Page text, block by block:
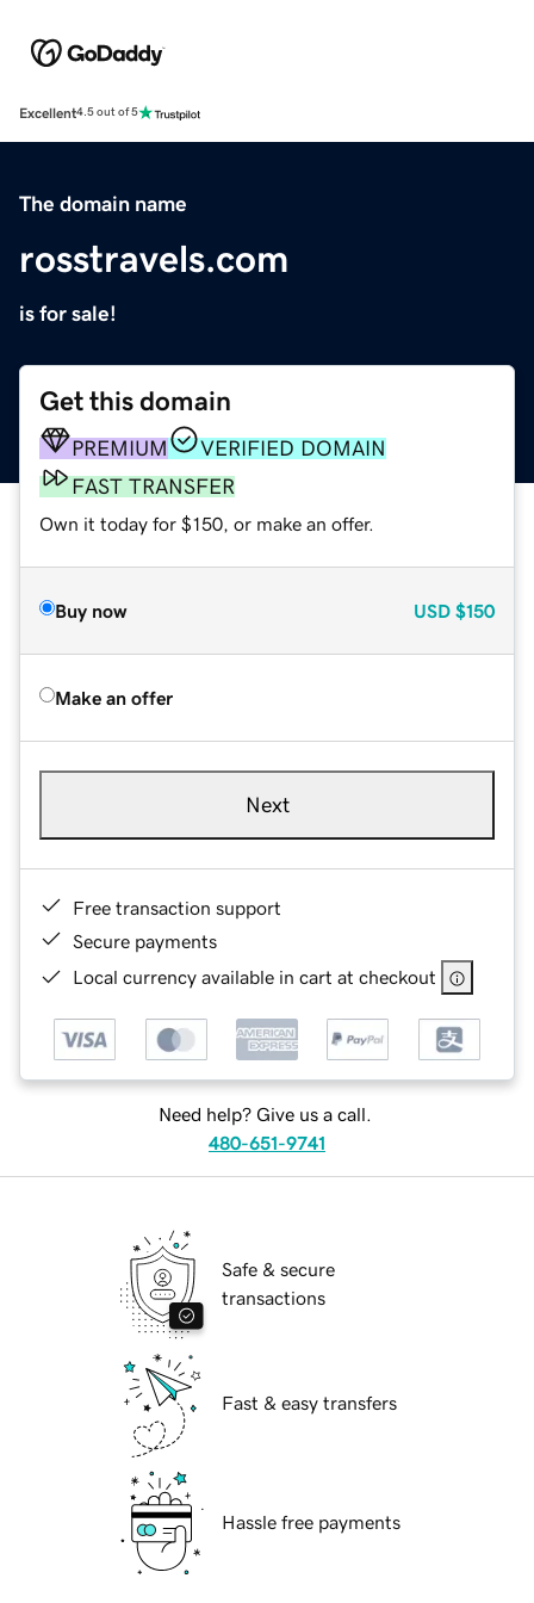
Excellent4.5 out of 5
The domain name
rosstravels.com
is for sale!
Get this domain
PREMIUM
VERIFIED DOMAIN
FAST TRANSFER
Own it today for $150, or make an offer.
Buy now USD $150
Make an offer
Next
Free transaction support
Secure payments
Local currency available in cart at checkout
Need help? Give us a call.
480-651-9741
Safe & secure
transactions
Fast & easy transfers
Hassle free payments